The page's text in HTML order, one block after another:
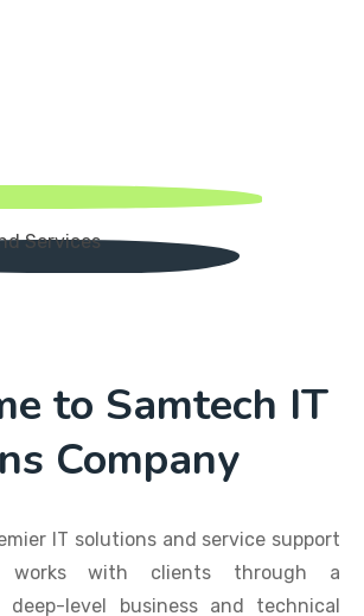
to Samtech IT
Company
IT solutions and service support
works with clients through a
deep-level business and technical